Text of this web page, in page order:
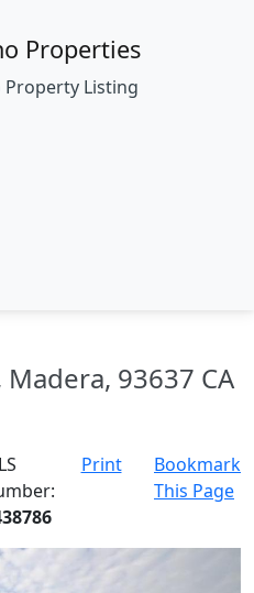
Properties
Property Listing
93637 CA
Print
Bookmark
This Page